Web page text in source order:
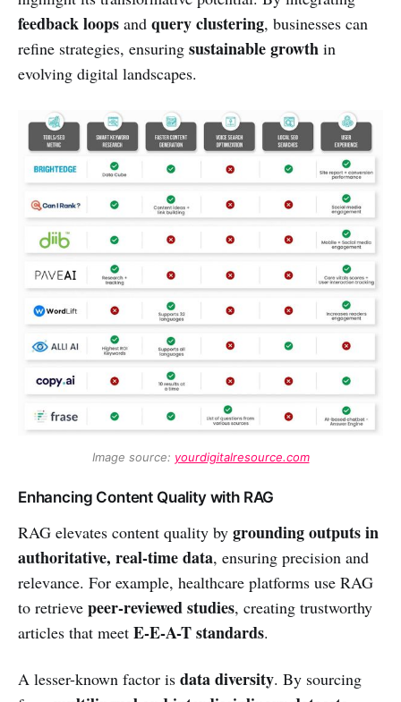
feedback loops and query clustering, businesses can
refine strategies, ensuring sustainable growth in
evolving digital landscapes.
Image source: yourdigitalresource.com
Enhancing Content Quality with RAG
RAG elevates content quality by grounding outputs in
authoritative, real-time data, ensuring precision and
relevance. For example, healthcare platforms use RAG
to retrieve peer-reviewed studies, creating trustworthy
articles that meet E-E-A-T standards.
A lesser-known factor is data diversity. By sourcing